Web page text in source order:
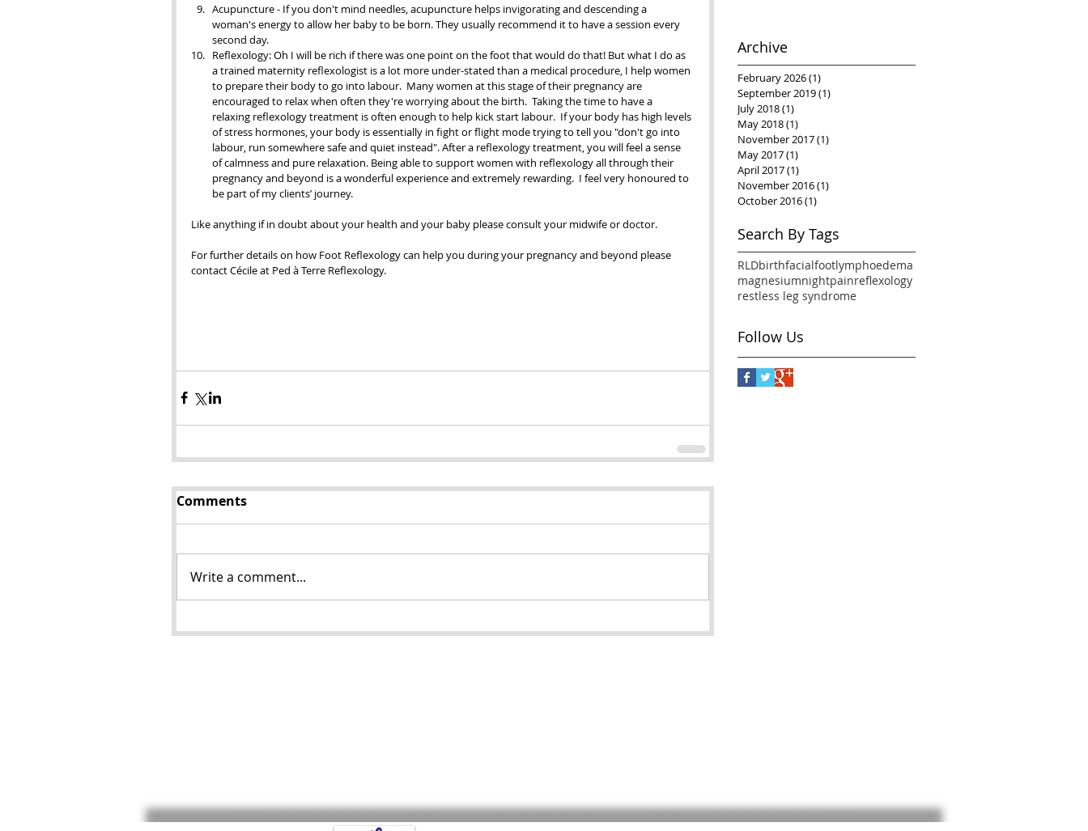
Acupuncture - If you don't mind needles, acupuncture helps invigorating and descending a
woman's energy to allow her baby to be born. They usually recommend it to have a session every
second day.
Reflexology: Oh I will be rich if there was one point on the foot that would do that! But what I do as
a trained maternity reflexologist is a lot more under-stated than a medical procedure, I help women
to prepare their body to go into labour.  Many women at this stage of their pregnancy are
encouraged to relax when often they're worrying about the birth.  Taking the time to have a
relaxing reflexology treatment is often enough to help kick start labour.  If your body has high levels
of stress hormones, your body is essentially in fight or flight mode trying to tell you "don't go into
labour, run somewhere safe and quiet instead". After a reflexology treatment, you will feel a sense
of calmness and pure relaxation. Being able to support women with reflexology all through their
pregnancy and beyond is a wonderful experience and extremely rewarding.  I feel very honoured to
be part of my clients’ journey.
Like anything if in doubt about your health and your baby please consult your midwife or doctor.
For further details on how Foot Reflexology can help you during your pregnancy and beyond please
contact Cécile at Ped à Terre Reflexology.
Comments
Write a comment...
Archive
February 2026(1)
September 2019(1)
July 2018(1)
May 2018(1)
November 2017(1)
May 2017(1)
April 2017(1)
November 2016(1)
October 2016(1)
Search By Tags
RLDbirthfacialfootlymphoedema
magnesiumnightpainreflexology
restless leg syndrome
Follow Us